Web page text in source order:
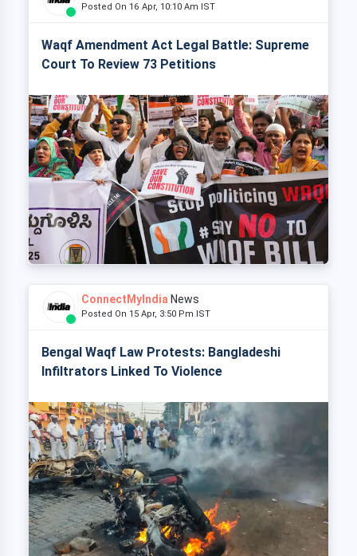
Posted On 16 Apr, 10:10 Am IST
Waqf Amendment Act Legal Battle: Supreme
Court To Review 73 Petitions
ConnectMyIndia News
Posted On 15 Apr, 3:50 Pm IST
Bengal Waqf Law Protests: Bangladeshi
Infiltrators Linked To Violence